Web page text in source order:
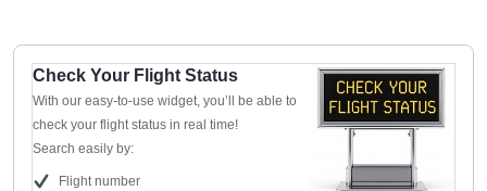
Check Your Flight Status
With our easy-to-use widget, you’ll be able to
check your flight status in real time!
Search easily by:
Flight number